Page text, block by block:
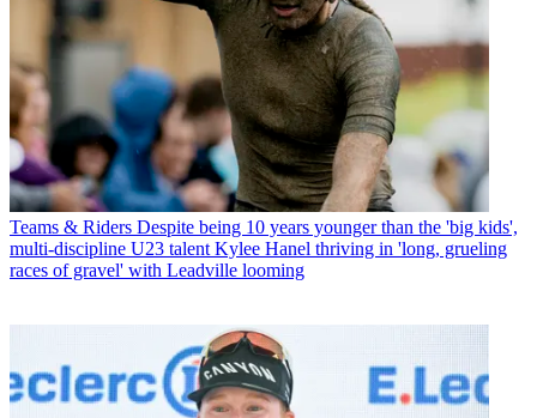
Teams & Riders Despite being 10 years younger than the 'big kids',
multi-discipline U23 talent Kylee Hanel thriving in 'long, grueling
races of gravel' with Leadville looming